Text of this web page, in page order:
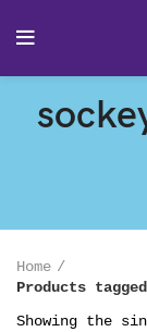
Home
Products
Showing the